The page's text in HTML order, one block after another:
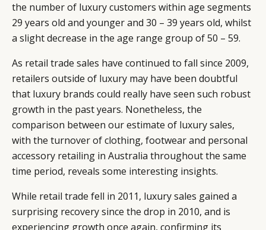
the number of luxury customers within age segments
29 years old and younger and 30 – 39 years old, whilst
a slight decrease in the age range group of 50 – 59.
As retail trade sales have continued to fall since 2009,
retailers outside of luxury may have been doubtful
that luxury brands could really have seen such robust
growth in the past years. Nonetheless, the
comparison between our estimate of luxury sales,
with the turnover of clothing, footwear and personal
accessory retailing in Australia throughout the same
time period, reveals some interesting insights.
While retail trade fell in 2011, luxury sales gained a
surprising recovery since the drop in 2010, and is
experiencing growth once again, confirming its